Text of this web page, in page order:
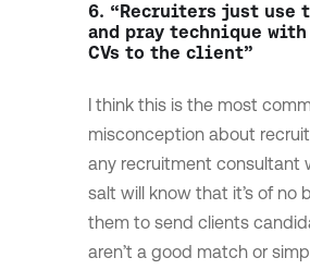
6. “Recruiters just use
and pray technique
CVs to the client”
I think this is the most
misconception about
any recruitment consultant
salt will know that it’s of no
them to send clients
aren’t a good match or